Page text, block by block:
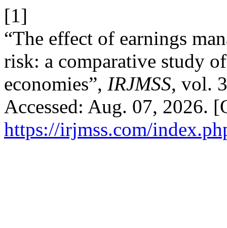
[1]
“The effect of earnings
risk: a comparative study
economies”, IRJMSS, vol.
Accessed: Aug. 07, 2026.
https://irjmss.com/